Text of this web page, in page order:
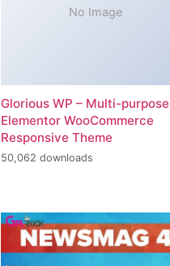
No Image
Glorious WP – Multi-purpose
Elementor WooCommerce
Responsive Theme
50,062 downloads